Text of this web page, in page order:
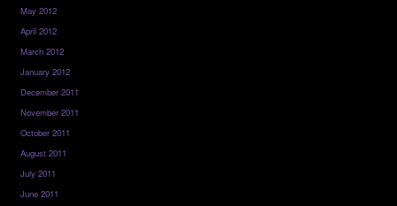
May 2012
April 2012
March 2012
January 2012
December 2011
November 2011
October 2011
August 2011
July 2011
June 2011